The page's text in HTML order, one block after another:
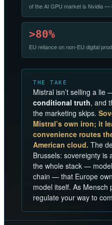
of the AI GPU market is Nvidia —
>80%
EU reliance on non-EU digital
THE TAKE
Mistral isn’t selling a lie
conditional truth, and
the marketing skips.
Mistral’s own iron; it
convenience routes
American cloud. The
Brussels: sovereignty is
the whole stack —
chain — that Europe
model itself. As Mensch
regulate your way to